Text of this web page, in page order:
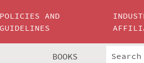
POLICIES AND
GUIDELINES
BOOKS